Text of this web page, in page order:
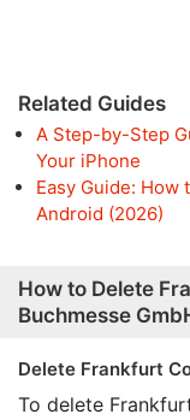
Related Guides
A Step-by-Step
Your iPhone
Easy Guide:
Android (2026)
How to Delete
Buchmesse
Delete Frankfurt
To delete